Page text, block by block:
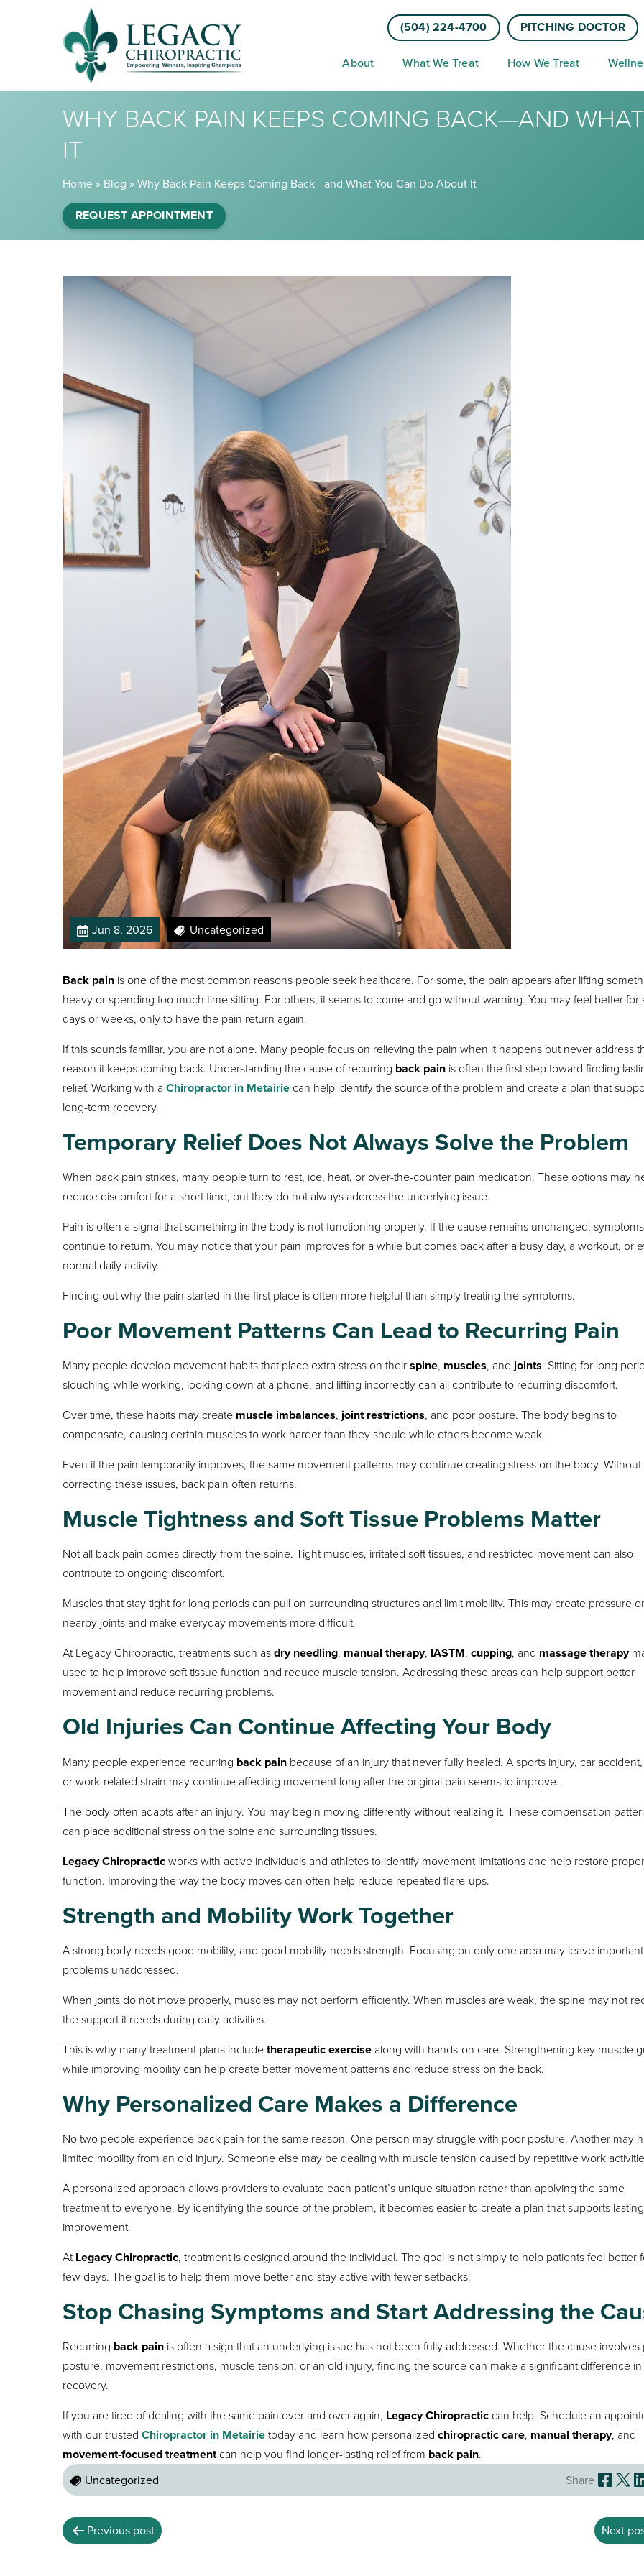
(504) 224-4700 PITCHING DOCTOR
About What We Treat How We Treat
WHY BACK PAIN KEEPS COMING BACK—AND
IT
Home» Blog »Why Back Pain Keeps Coming Back—and What You Can Do About It
REQUEST APPOINTMENT
Jun 8, 2026 Uncategorized
Back painis one of the most common reasons people seek healthcare. For some, the pain appears after lifting
heavy or spending too much time sitting. For others, it seems to come and go without warning. You may feel better for
days or weeks, only to have the pain return again.
If this sounds familiar, you are not alone. Many people focus on relieving the pain when it happens but never address
reason it keeps coming back. Understanding the cause of recurring back painis often the first step toward finding
relief. Working with a Chiropractor in Metairiecan help identify the source of the problem and create a plan that
long-term recovery.
Temporary Relief Does Not Always Solve the Problem
When back pain strikes, many people turn to rest, ice, heat, or over-the-counter pain medication. These options may
reduce discomfort for a short time, but they do not always address the underlying issue.
Pain is often a signal that something in the body is not functioning properly. If the cause remains unchanged,
continue to return. You may notice that your pain improves for a while but comes back after a busy day, a workout, or
normal daily activity.
Finding out why the pain started in the first place is often more helpful than simply treating the symptoms.
Poor Movement Patterns Can Lead to Recurring Pain
Many people develop movement habits that place extra stress on theirspine, muscles, and joints. Sitting for long
slouching while working, looking down at a phone, and lifting incorrectly can all contribute to recurring discomfort.
Over time, these habits may create muscle imbalances, joint restrictions, and poor posture. The body begins to
compensate, causing certain muscles to work harder than they should while others become weak.
Even if the pain temporarily improves, the same movement patterns may continue creating stress on the body. Without
correcting these issues, back pain often returns.
Muscle Tightness and Soft Tissue Problems Matter
Not all back pain comes directly from the spine. Tight muscles, irritated soft tissues, and restricted movement can also
contribute to ongoing discomfort.
Muscles that stay tight for long periods can pull on surrounding structures and limit mobility. This may create pressure
nearby joints and make everyday movements more difficult.
At Legacy Chiropractic, treatments such asdry needling, manual therapy, IASTM, cupping, and massage therapy
used to help improve soft tissue function and reduce muscle tension. Addressing these areas can help support better
movement and reduce recurring problems.
Old Injuries Can Continue Affecting Your Body
Many people experience recurring back painbecause of an injury that never fully healed. A sports injury, car accident,
or work-related strain may continue affecting movement long after the original pain seems to improve.
The body often adapts after an injury. You may begin moving differently without realizing it. These compensation
can place additional stress on the spine and surrounding tissues.
Legacy Chiropracticworks with active individuals and athletes to identify movement limitations and help restore proper
function. Improving the way the body moves can often help reduce repeated flare-ups.
Strength and Mobility Work Together
A strong body needs good mobility, and good mobility needs strength. Focusing on only one area may leave important
problems unaddressed.
When joints do not move properly, muscles may not perform efficiently. When muscles are weak, the spine may not
the support it needs during daily activities.
This is why many treatment plans includetherapeutic exercisealong with hands-on care. Strengthening key muscle
while improving mobility can help create better movement patterns and reduce stress on the back.
Why Personalized Care Makes a Difference
No two people experience back pain for the same reason. One person may struggle with poor posture. Another may
limited mobility from an old injury. Someone else may be dealing with muscle tension caused by repetitive work
A personalized approach allows providers to evaluate each patient’s unique situation rather than applying the same
treatment to everyone. By identifying the source of the problem, it becomes easier to create a plan that supports lasting
improvement.
AtLegacy Chiropractic, treatment is designed around the individual. The goal is not simply to help patients feel better
few days. The goal is to help them move better and stay active with fewer setbacks.
Stop Chasing Symptoms and Start Addressing the
Recurring back painis often a sign that an underlying issue has not been fully addressed. Whether the cause involves
posture, movement restrictions, muscle tension, or an old injury, finding the source can make a significant difference
recovery.
If you are tired of dealing with the same pain over and over again, Legacy Chiropracticcan help. Schedule an
with our trusted Chiropractor in Metairietoday and learn how personalized chiropractic care, manual therapy, and
movement-focused treatmentcan help you find longer-lasting relief from back pain.
Uncategorized
Share
Previous post Next